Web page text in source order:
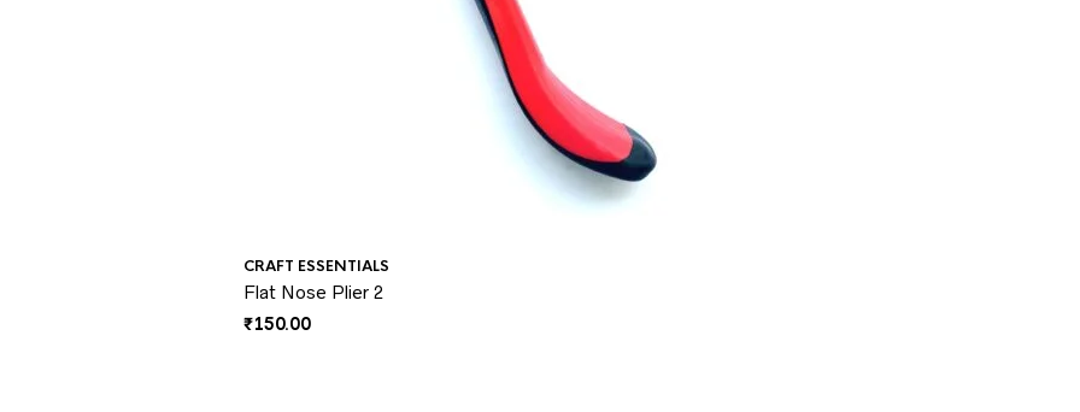
CRAFT ESSENTIALS
Flat Nose Plier 2
₹150.00